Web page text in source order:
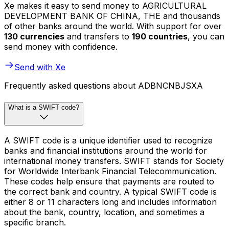
Xe makes it easy to send money to AGRICULTURAL
DEVELOPMENT BANK OF CHINA, THE and thousands
of other banks around the world. With support for over
130 currencies and transfers to 190 countries, you can
send money with confidence.
Send with Xe
Frequently asked questions about ADBNCNBJSXA
What is a SWIFT code?
A SWIFT code is a unique identifier used to recognize
banks and financial institutions around the world for
international money transfers. SWIFT stands for Society
for Worldwide Interbank Financial Telecommunication.
These codes help ensure that payments are routed to
the correct bank and country. A typical SWIFT code is
either 8 or 11 characters long and includes information
about the bank, country, location, and sometimes a
specific branch.